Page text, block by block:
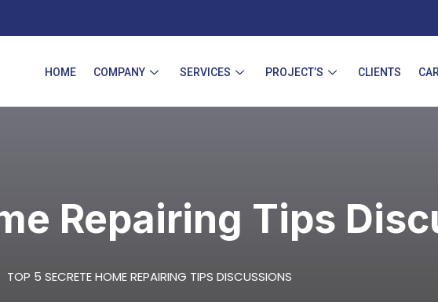
HOME COMPANY SERVICES PROJECT’S CLIENTS
Repairing Tips
TOP 5 SECRETE HOME REPAIRING TIPS DISCUSSIONS